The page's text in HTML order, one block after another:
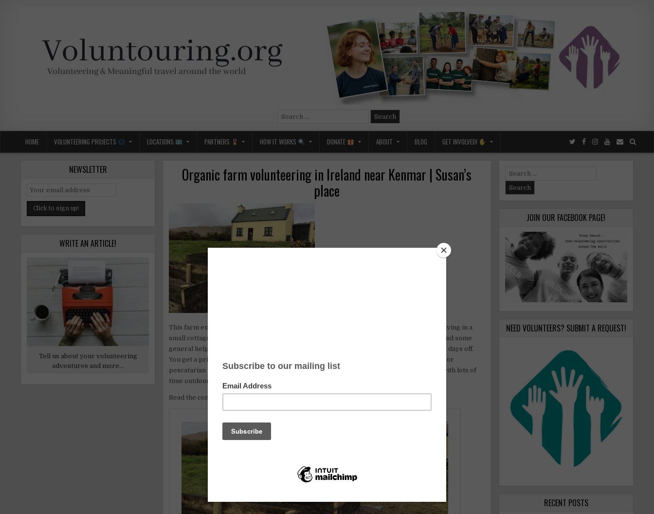
Search
HOME VOLUNTEERING PROJECTS LOCATIONS PARTNERS HOW IT WORKS DONATE ABOUT BLOG GET INVOLVED!
Organic farm volunteering in Ireland near Kenmar | Susan’s
place
This farm exchange is in rural County Kerry, Ireland, near Kenmare, with a private host living in a
small cottage and one acre of land. You help with gardening, raised beds, planting trees, and some
general help or small building jobs for about 4 to 5 hours per day, 5 days per week, with 2 days off.
You get a private room plus food and accommodation, with a preference for a vegetarian or
pescatarian volunteer and a non-smoker. The experience feels quiet and nature-based, with lots of
time outdoors, mountain views, and the chance to learn crafts and art in your free time.
Read the complete article:
NEWSLETTER
WRITE AN ARTICLE!
Tell us about your volunteering
adventures and more...
Search
for:
JOIN OUR FACEBOOK PAGE!
NEED VOLUNTEERS? SUBMIT A REQUEST!
RECENT POSTS